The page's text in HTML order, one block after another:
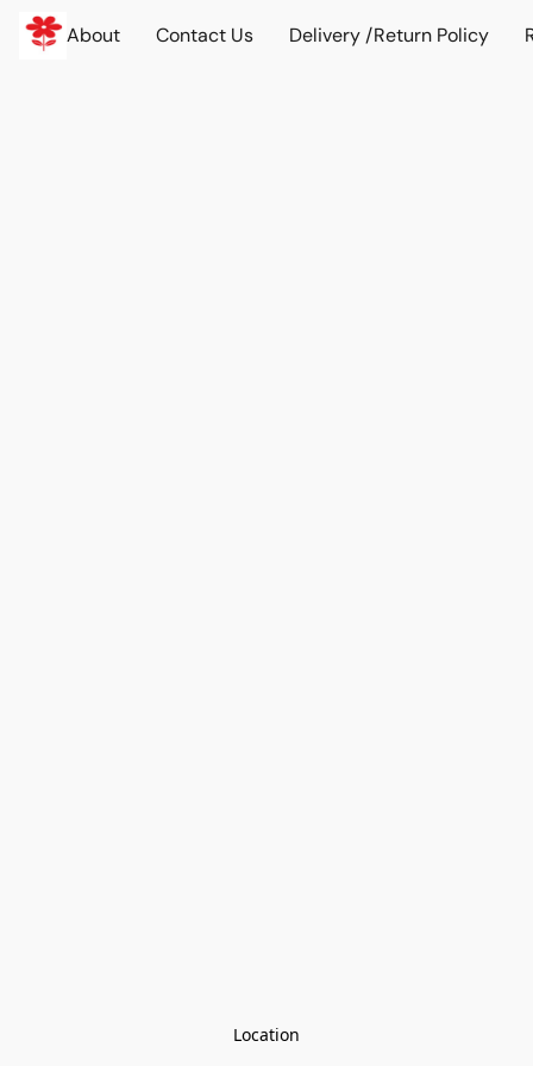
About Contact Us Delivery /Return Policy
Location